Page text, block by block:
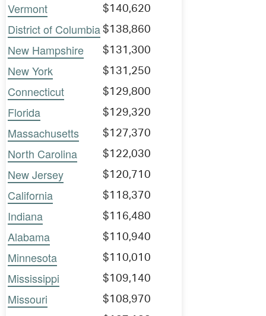
Vermont $140,620
District of Columbia $138,860
New Hampshire $131,300
New York $131,250
Connecticut $129,800
Florida $129,320
Massachusetts $127,370
North Carolina $122,030
New Jersey $120,710
California $118,370
Indiana $116,480
Alabama $110,940
Minnesota $110,010
Mississippi $109,140
Missouri $108,970